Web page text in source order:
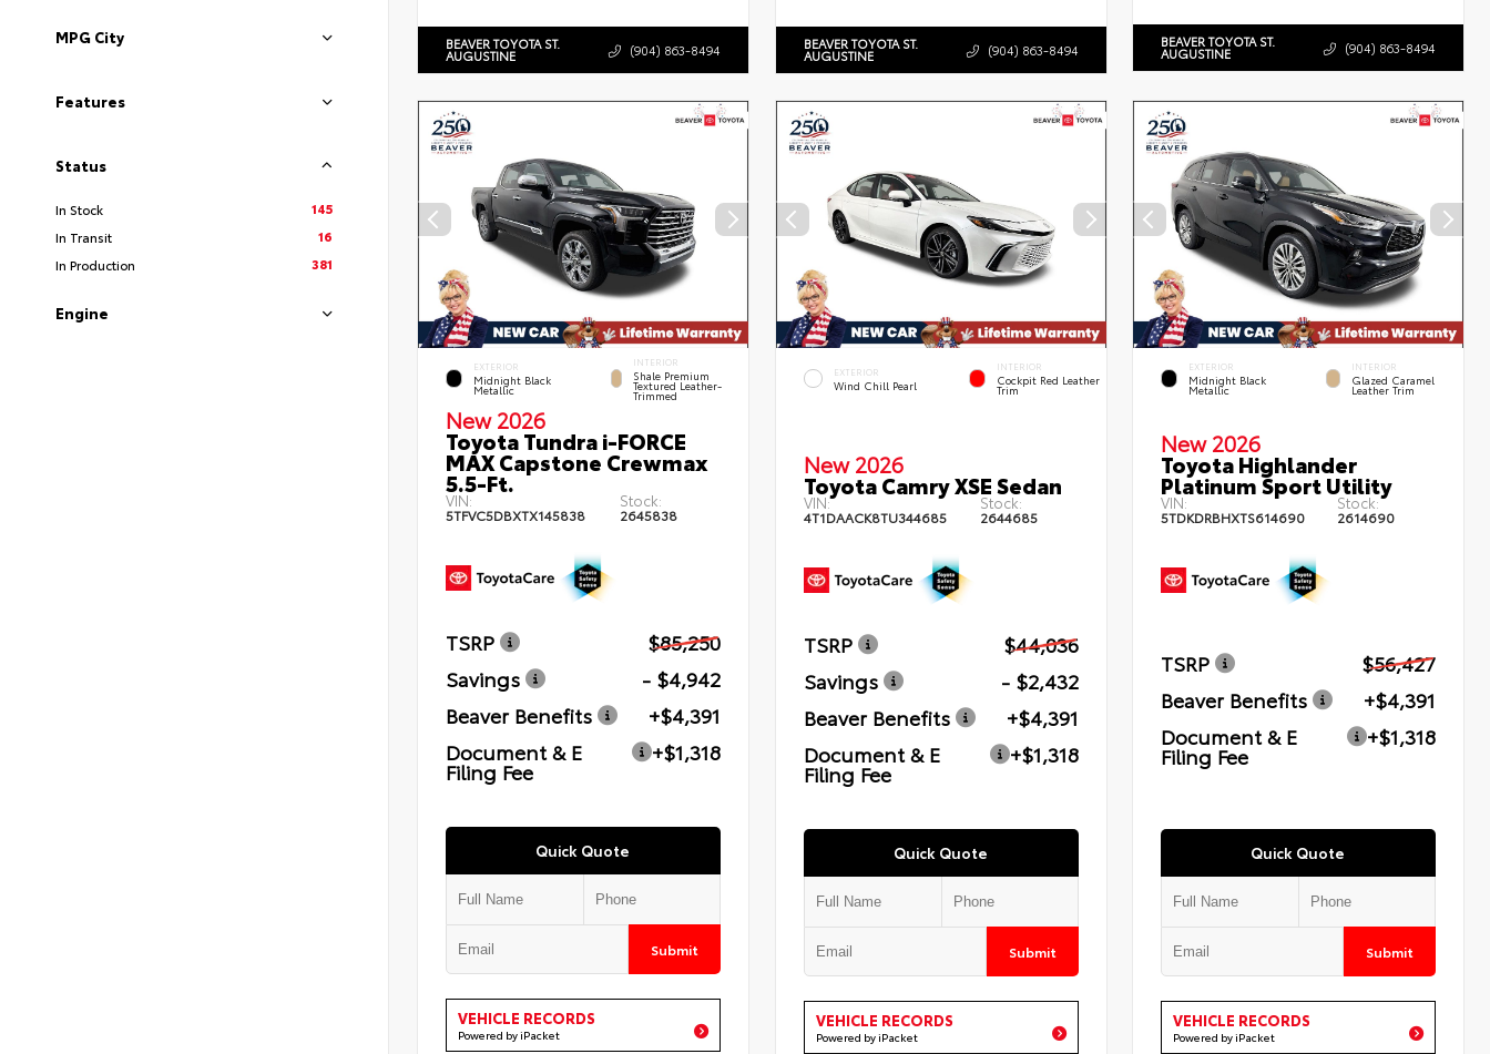
MPG City
Features
Status
In Stock
145
In Transit
16
In Production
381
Engine
BEAVER TOYOTA ST.
AUGUSTINE (904) 863-8494 BEAVER TOYOTA ST.
AUGUSTINE (904) 863-8494 BEAVER TOYOTA ST.
AUGUSTINE (904) 863-8494
EXTERIOR
Midnight Black
Metallic
INTERIOR
Shale Premium
Textured Leather-
Trimmed
New 2026
Toyota Tundra i-FORCE
MAX Capstone Crewmax
5.5-Ft.
VIN:
5TFVC5DBXTX145838
Stock:
2645838
TSRP
$85,250
Savings
- $4,942
Beaver Benefits
+$4,391
Document & E
Filing Fee
+$1,318
Quick Quote
Submit
VEHICLE RECORDS
Powered by iPacket
EXTERIOR
Wind Chill Pearl
INTERIOR
Cockpit Red Leather
Trim
New 2026
Toyota Camry XSE Sedan
VIN:
4T1DAACK8TU344685
Stock:
2644685
TSRP
$44,036
Savings
- $2,432
Beaver Benefits
+$4,391
Document & E
Filing Fee
+$1,318
Quick Quote
Submit
VEHICLE RECORDS
Powered by iPacket
EXTERIOR
Midnight Black
Metallic
INTERIOR
Glazed Caramel
Leather Trim
New 2026
Toyota Highlander
Platinum Sport Utility
VIN:
5TDKDRBHXTS614690
Stock:
2614690
TSRP
$56,427
Beaver Benefits
+$4,391
Document & E
Filing Fee
+$1,318
Quick Quote
Submit
VEHICLE RECORDS
Powered by iPacket